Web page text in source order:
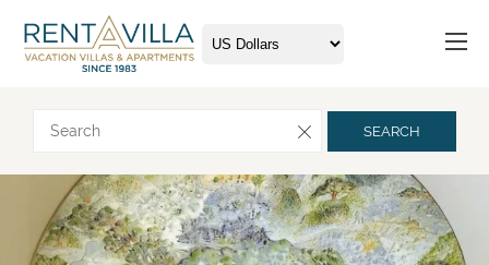
SEARCH
Request more info